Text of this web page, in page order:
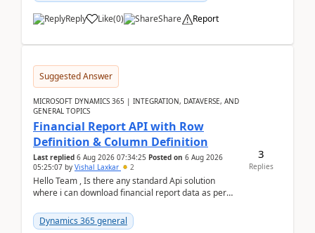
Reply Like(0) Share Report
Suggested Answer
MICROSOFT DYNAMICS 365 | INTEGRATION, DATAVERSE, AND
GENERAL TOPICS
Financial Report API with Row
Definition & Column Definition
Last replied 6 Aug 2026 07:34:25 Posted on 6 Aug 2026
05:25:07 by Vishal Laxkar 2
Hello Team , Is there any standard Api solution
where i can download financial report data as per
Dynamics 365 general
3
Replies